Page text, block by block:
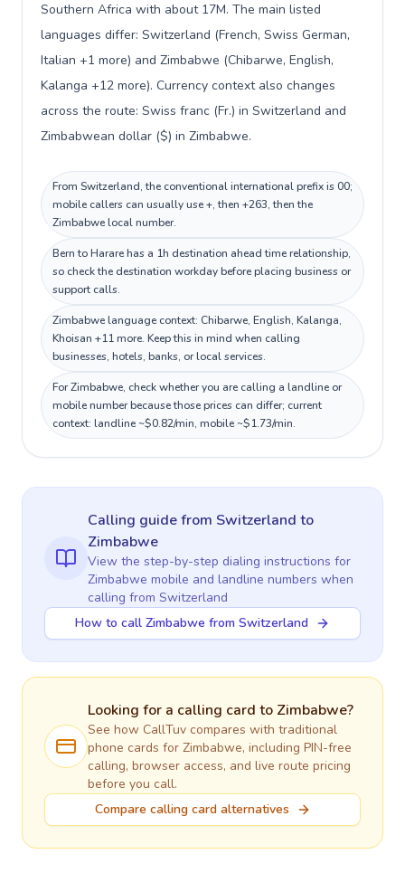
Southern Africa with about 17M. The main listed
languages differ: Switzerland (French, Swiss German,
Italian +1 more) and Zimbabwe (Chibarwe, English,
Kalanga +12 more). Currency context also changes
across the route: Swiss franc (Fr.) in Switzerland and
Zimbabwean dollar ($) in Zimbabwe.
From Switzerland, the conventional international prefix is 00;
mobile callers can usually use +, then +263, then the
Zimbabwe local number.
Bern to Harare has a 1h destination ahead time relationship,
so check the destination workday before placing business or
support calls.
Zimbabwe language context: Chibarwe, English, Kalanga,
Khoisan +11 more. Keep this in mind when calling
businesses, hotels, banks, or local services.
For Zimbabwe, check whether you are calling a landline or
mobile number because those prices can differ; current
context: landline ~$0.82/min, mobile ~$1.73/min.
Calling guidefrom Switzerland to
Zimbabwe
View the step-by-step dialing instructions for
Zimbabwe mobile and landline numbers when
calling from Switzerland
How to call Zimbabwe from Switzerland
Looking for a calling card to Zimbabwe?
See how CallTuv compares with traditional
phone cards for Zimbabwe, including PIN-free
calling, browser access, and live route pricing
before you call.
Compare calling card alternatives